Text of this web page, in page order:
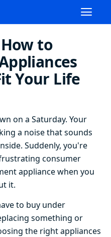
to
Your Life
on a Saturday. Your
a noise that sounds
Suddenly, you're
consumer
appliance when you
it.
to buy under
something or
the right appliances